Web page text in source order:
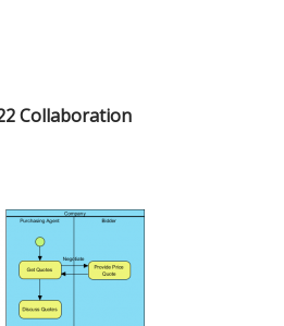
Collaboration